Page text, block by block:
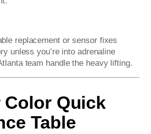
replacement or sensor fixes
unless you’re into adrenaline
team handle the heavy lifting.
Color Quick
Table